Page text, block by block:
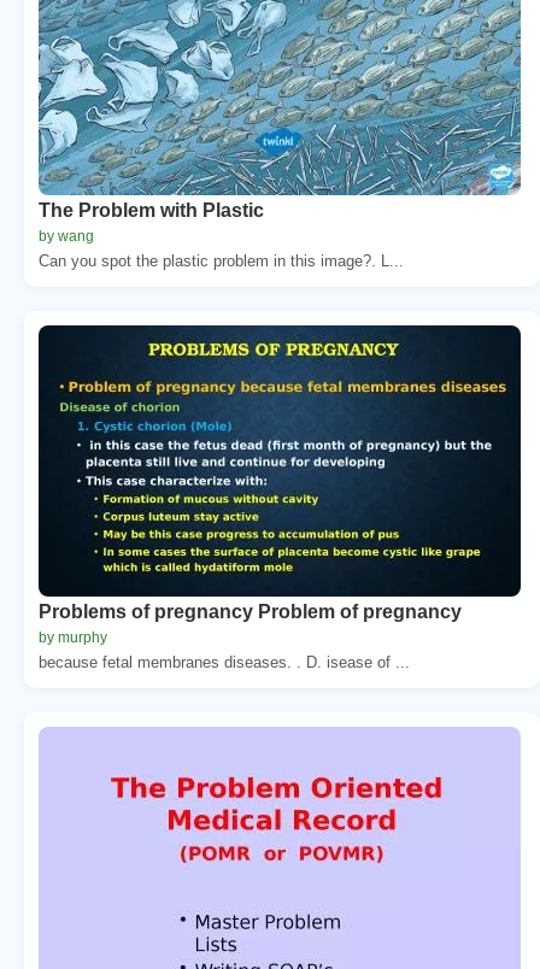
The Problem with Plastic
by wang
Can you spot the plastic problem in this image?. L...
Problems of pregnancy Problem of pregnancy
by murphy
because fetal membranes diseases. . D. isease of ...